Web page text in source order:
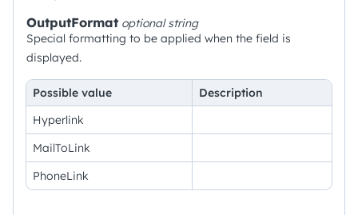
OutputFormat optionalstring
Special formatting to be applied when the field is
displayed.
Possible value
Description
Hyperlink
MailToLink
PhoneLink